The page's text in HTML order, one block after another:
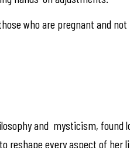
who are pregnant and
and mysticism,
reshape every aspect of her